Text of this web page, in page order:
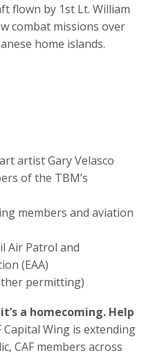
flown by 1st Lt. William
combat missions over
home islands.
artist Gary Velasco
of the TBM’s
members and aviation
Air Patrol and
(EAA)
permitting)
a homecoming. Help
Capital Wing is extending
CAF members across